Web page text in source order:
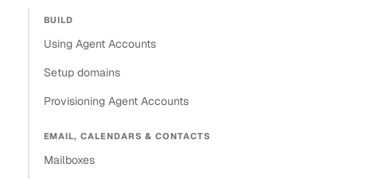
BUILD
Using Agent Accounts
Setup domains
Provisioning Agent Accounts
EMAIL, CALENDARS & CONTACTS
Mailboxes